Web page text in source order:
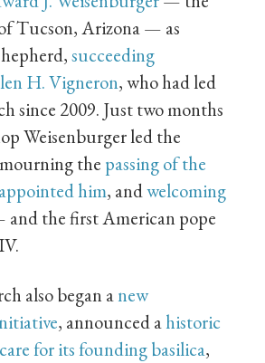
Tucson, Arizona — as
succeeding
H. Vigneron, who had led
since 2009. Just two months
Weisenburger led the
the passing of the
him, andwelcoming
the first American pope
also began anew
, announced ahistoric
for its founding basilica,